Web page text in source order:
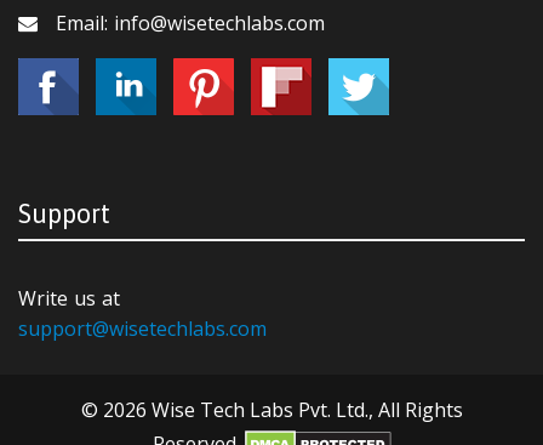
Email: info@wisetechlabs.com
Support
Write us at
support@wisetechlabs.com
© 2026 Wise Tech Labs Pvt. Ltd., All Rights